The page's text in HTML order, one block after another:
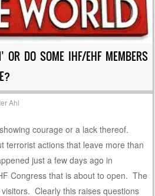
OR DO SOME IHF/EHF MEMBERS
Ahl
courage or a lack thereof.
terrorist actions that leave more than
just a few days ago in
Congress that is about to open. The
Clearly this raises questions